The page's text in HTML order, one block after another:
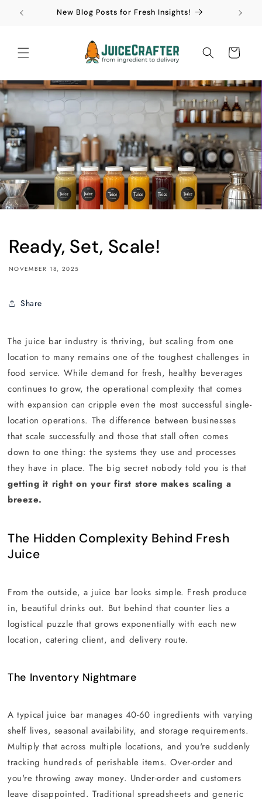
Skip to
content
New Blog Posts for Fresh Insights!
Cart
Ready, Set, Scale!
NOVEMBER 18, 2025
Share
The juice bar industry is thriving, but scaling from one
location to many remains one of the toughest challenges in
food service. While demand for fresh, healthy beverages
continues to grow, the operational complexity that comes
with expansion can cripple even the most successful single-
location operations. The difference between businesses
that scale successfully and those that stall often comes
down to one thing: the systems they use and processes
they have in place. The big secret nobody told you is that
getting it right on your first store makes scaling a
breeze.
The Hidden Complexity Behind Fresh
Juice
From the outside, a juice bar looks simple. Fresh produce
in, beautiful drinks out. But behind that counter lies a
logistical puzzle that grows exponentially with each new
location, catering client, and delivery route.
The Inventory Nightmare
A typical juice bar manages 40-60 ingredients with varying
shelf lives, seasonal availability, and storage requirements.
Multiply that across multiple locations, and you're suddenly
tracking hundreds of perishable items. Over-order and
you're throwing away money. Under-order and customers
leave disappointed. Traditional spreadsheets and generic